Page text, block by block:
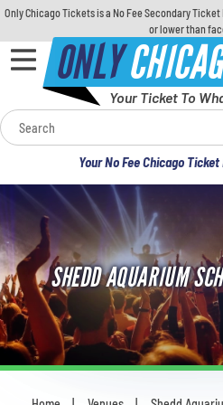
Only Chicago Tickets is a No Fee Secondary
or lower than
ONLY
Your Ticket To
Your No Fee Chicago
Calendar
Concerts
Sports
Theatre
Comedy
For Families
SHEDD AQUARIUM